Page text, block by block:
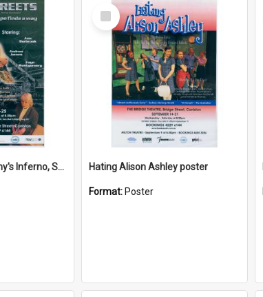
Steel Streets - Danny's Inferno, Soft Target poster
Select
Item
Hating Alison Ashley poster
Format: Poster